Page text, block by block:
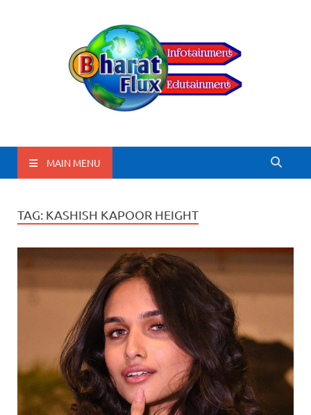
BharatFlux
MAIN MENU
TAG: KASHISH KAPOOR HEIGHT